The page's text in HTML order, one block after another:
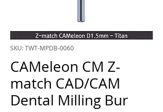
SKU: TWT-MPDB-0060
CAMeleon CM Z-
match CAD/CAM
Dental Milling Bur